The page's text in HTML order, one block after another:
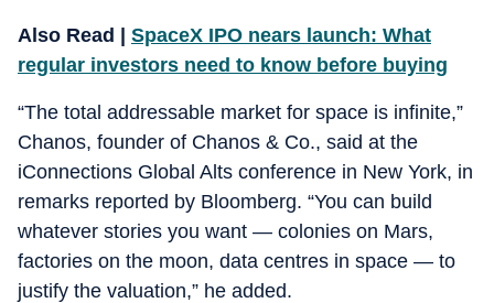
Also Read |
SpaceX IPO nears launch: What
regular investors need to know before buying
“The total addressable market for space is infinite,”
Chanos, founder of Chanos & Co., said at the
iConnections Global Alts conference in New York, in
remarks reported by Bloomberg. “You can build
whatever stories you want — colonies on Mars,
factories on the moon, data centres in space — to
justify the valuation,” he added.